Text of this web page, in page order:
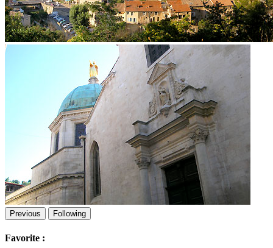
Previous Following
Favorite :